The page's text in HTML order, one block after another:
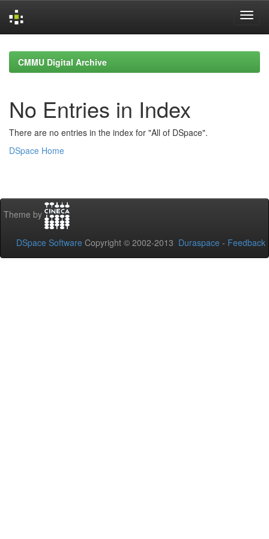
navigationCMMU Digital Archive
No Entries in Index
There are no entries in the index for "All of DSpace".
DSpace Home
Theme by
DSpace Software Copyright © 2002-2013 Duraspace - Feedback